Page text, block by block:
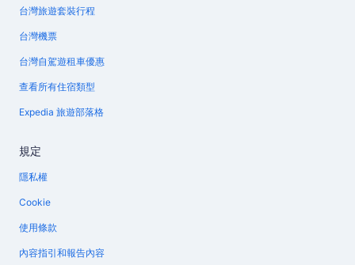
台灣旅遊套裝行程
台灣機票
台灣自駕遊租車優惠
查看所有住宿類型
Expedia 旅遊部落格
規定
隱私權
Cookie
使用條款
內容指引和報告內容